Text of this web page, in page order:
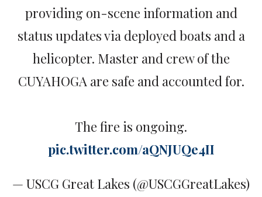
providing on-scene information and
status updates via deployed boats and a
helicopter. Master and crew of the
CUYAHOGA are safe and accounted for.
The fire is ongoing.
pic.twitter.com/aQNJUQe4II
— USCG Great Lakes (@USCGGreatLakes)